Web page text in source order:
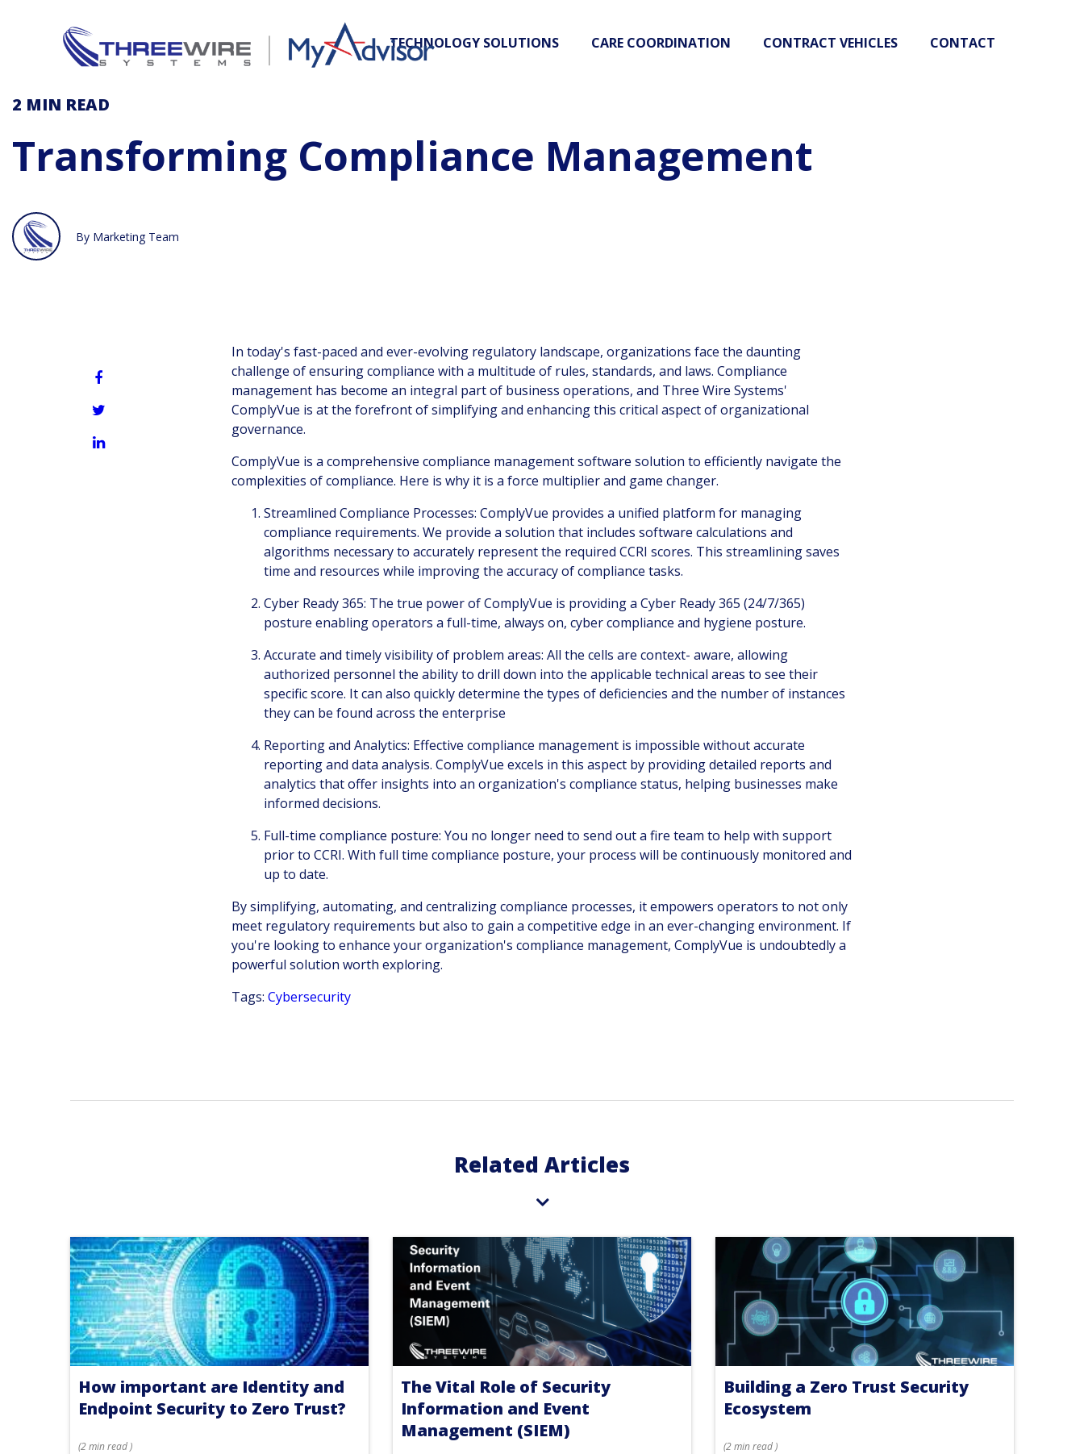
TECHNOLOGY SOLUTIONS CARE COORDINATION CONTRACT VEHICLES CONTACT
2 MIN READ
Transforming Compliance Management
By Marketing Team
In today's fast-paced and ever-evolving regulatory landscape, organizations face the daunting
challenge of ensuring compliance with a multitude of rules, standards, and laws. Compliance
management has become an integral part of business operations, and Three Wire Systems'
ComplyVue is at the forefront of simplifying and enhancing this critical aspect of organizational
governance.
ComplyVue is a comprehensive compliance management software solution to efficiently navigate the
complexities of compliance. Here is why it is a force multiplier and game changer.
Streamlined Compliance Processes: ComplyVue provides a unified platform for managing
compliance requirements. We provide a solution that includes software calculations and
algorithms necessary to accurately represent the required CCRI scores. This streamlining saves
time and resources while improving the accuracy of compliance tasks.
Cyber Ready 365: The true power of ComplyVue is providing a Cyber Ready 365 (24/7/365)
posture enabling operators a full-time, always on, cyber compliance and hygiene posture.
Accurate and timely visibility of problem areas: All the cells are context- aware, allowing
authorized personnel the ability to drill down into the applicable technical areas to see their
specific score. It can also quickly determine the types of deficiencies and the number of instances
they can be found across the enterprise
Reporting and Analytics: Effective compliance management is impossible without accurate
reporting and data analysis. ComplyVue excels in this aspect by providing detailed reports and
analytics that offer insights into an organization's compliance status, helping businesses make
informed decisions.
Full-time compliance posture: You no longer need to send out a fire team to help with support
prior to CCRI. With full time compliance posture, your process will be continuously monitored and
up to date.
By simplifying, automating, and centralizing compliance processes, it empowers operators to not only
meet regulatory requirements but also to gain a competitive edge in an ever-changing environment. If
you're looking to enhance your organization's compliance management, ComplyVue is undoubtedly a
powerful solution worth exploring.
Tags: Cybersecurity
Related Articles
How important are Identity and
Endpoint Security to Zero Trust?
(2 minread)
The Vital Role of Security
Information and Event
Management (SIEM)
Building a Zero Trust Security
Ecosystem
(2 minread)